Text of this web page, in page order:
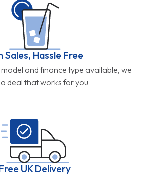
Sales, Hassle Free
and finance type available, we
deal that works for you
Free UK Delivery